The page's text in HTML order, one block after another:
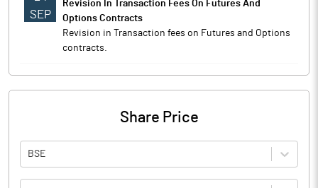
SEP
Revision In Transaction Fees On Futures And
Options Contracts
Revision in Transaction fees on Futures and Options
contracts.
Share Price
BSE